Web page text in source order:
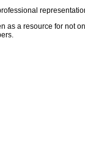
as a resource for not